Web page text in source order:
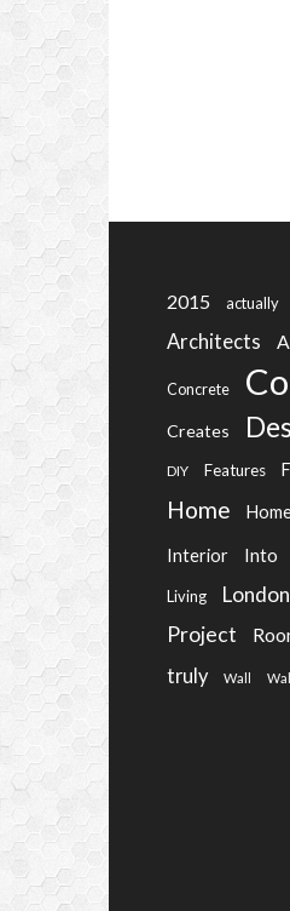
2015 actually
Architects
Concrete
Creates
DIY Features
Home
Interior Into
Living London
Project
truly Wall